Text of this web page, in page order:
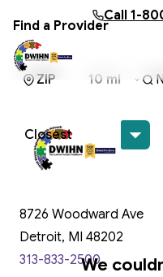
Skip to main content
Call1-
Find a Provider
We
8726 Woodward Ave
Detroit, MI 48202
313-833-2500